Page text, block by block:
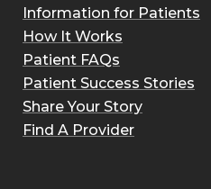
Information for Patients
How It Works
Patient FAQs
Patient Success Stories
Share Your Story
Find A Provider